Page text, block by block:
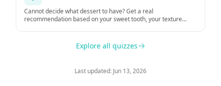
Cannot decide what dessert to have? Get a real
recommendation based on your sweet tooth, your texture
Explore all quizzes
Last updated: Jun 13, 2026